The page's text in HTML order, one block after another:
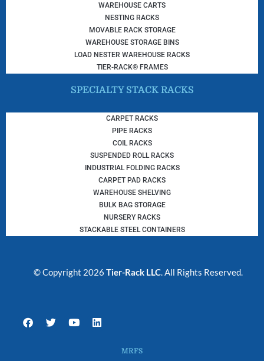
WAREHOUSE CARTS
NESTING RACKS
MOVABLE RACK STORAGE
WAREHOUSE STORAGE BINS
LOAD NESTER WAREHOUSE RACKS
TIER-RACK® FRAMES
SPECIALTY STACK RACKS
CARPET RACKS
PIPE RACKS
COIL RACKS
SUSPENDED ROLL RACKS
INDUSTRIAL FOLDING RACKS
CARPET PAD RACKS
WAREHOUSE SHELVING
BULK BAG STORAGE
NURSERY RACKS
STACKABLE STEEL CONTAINERS
© Copyright 2026 Tier-Rack LLC. All Rights Reserved.
F
a
T
w
Y
o
L
i
MRFS